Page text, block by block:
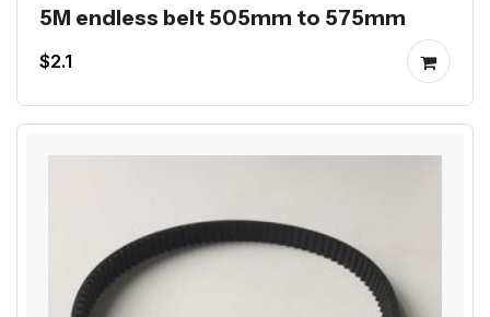
5M endless belt 505mm to 575mm
$2.1